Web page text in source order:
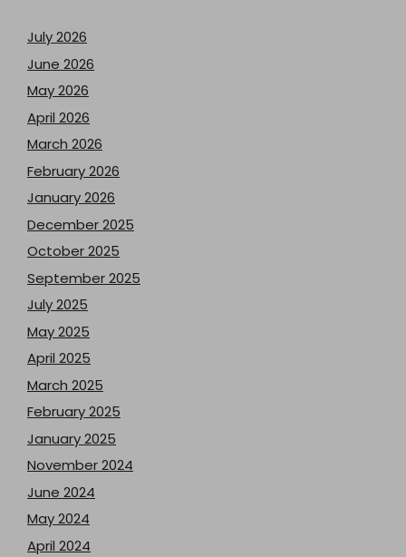
July 2026
June 2026
May 2026
April 2026
March 2026
February 2026
January 2026
December 2025
October 2025
September 2025
July 2025
May 2025
April 2025
March 2025
February 2025
January 2025
November 2024
June 2024
May 2024
April 2024